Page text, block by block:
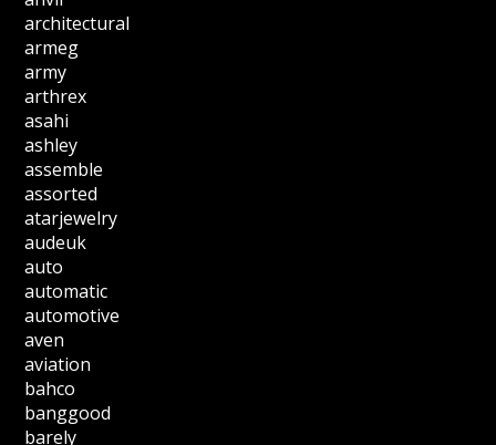
architectural
armeg
army
arthrex
asahi
ashley
assemble
assorted
atarjewelry
audeuk
auto
automatic
automotive
aven
aviation
bahco
banggood
barely